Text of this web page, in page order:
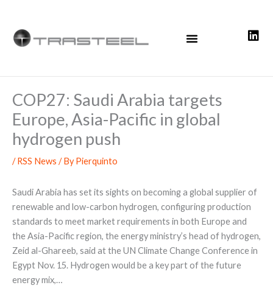
content
COP27: Saudi Arabia targets
Europe, Asia-Pacific in global
hydrogen push
/RSS News / ByPierquinto
Saudi Arabia has set its sights on becoming a global supplier of
renewable and low-carbon hydrogen, configuring production
standards to meet market requirements in both Europe and
the Asia-Pacific region, the energy ministry’s head of hydrogen,
Zeid al-Ghareeb, said at the UN Climate Change Conference in
Egypt Nov. 15. Hydrogen would be a key part of the future
energy mix,…